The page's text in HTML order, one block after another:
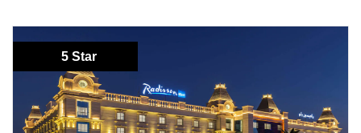
5 Star